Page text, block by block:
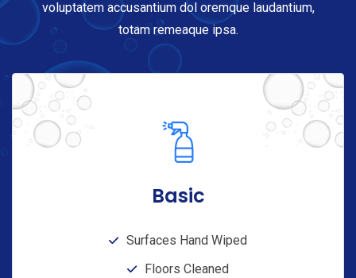
voluptatem accusantium dol oremque laudantium,
totam remeaque ipsa.
Basic
Surfaces Hand Wiped
Floors Cleaned